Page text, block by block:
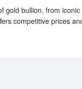
gold bullion, from
competitive prices